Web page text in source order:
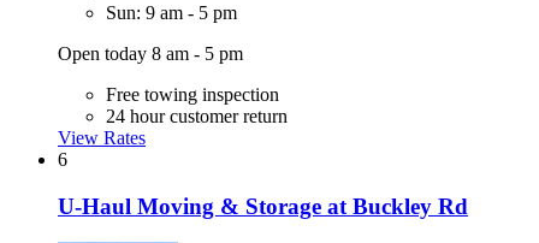
Sun: 9 am - 5 pm
Open today 8 am - 5 pm
Free towing inspection
24 hour customer return
View Rates
6
U-Haul Moving & Storage at Buckley Rd